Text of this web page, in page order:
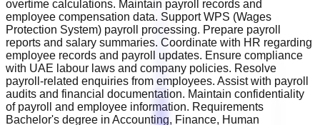
overtime calculations. Maintain payroll records and
employee compensation data. Support WPS (Wages
Protection System) payroll processing. Prepare payroll
reports and salary summaries. Coordinate with HR regarding
employee records and payroll updates. Ensure compliance
with UAE labour laws and company policies. Resolve
payroll-related enquiries from employees. Assist with payroll
audits and financial documentation. Maintain confidentiality
of payroll and employee information. Requirements
Bachelor's degree in Accounting, Finance, Human